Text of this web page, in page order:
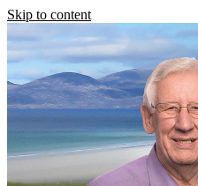
Skip to content